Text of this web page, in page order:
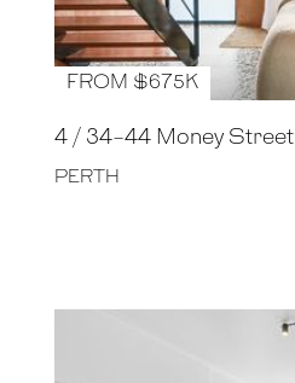
FROM $675K
4 / 34-44 Money Street
PERTH